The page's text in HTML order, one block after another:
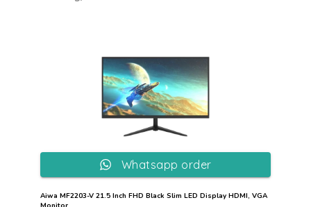
Aiwa MF2203-V 21.5 Inch FHD Black Slim LED Display HDMI, VGA
Whatsapp order